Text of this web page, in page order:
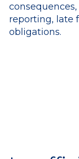
reporting, late
obligations.